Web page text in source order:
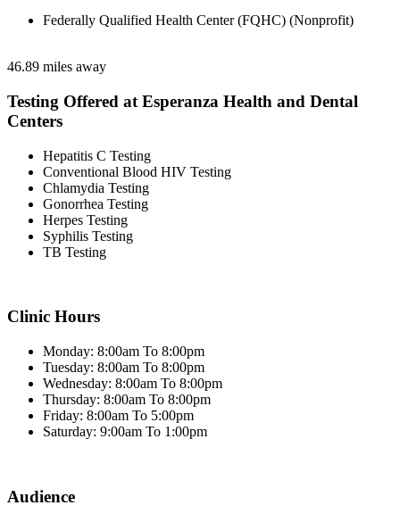
Federally Qualified Health Center (FQHC) (Nonprofit)
46.89 miles away
Testing Offered at Esperanza Health and Dental
Centers
Hepatitis C Testing
Conventional Blood HIV Testing
Chlamydia Testing
Gonorrhea Testing
Herpes Testing
Syphilis Testing
TB Testing
Clinic Hours
Monday: 8:00am To 8:00pm
Tuesday: 8:00am To 8:00pm
Wednesday: 8:00am To 8:00pm
Thursday: 8:00am To 8:00pm
Friday: 8:00am To 5:00pm
Saturday: 9:00am To 1:00pm
Audience